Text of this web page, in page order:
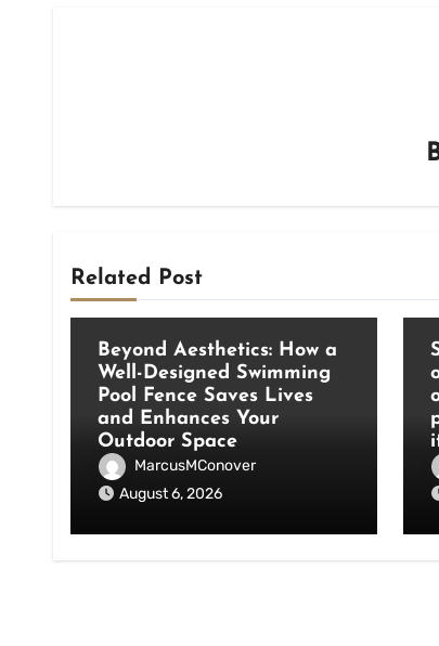
Related Post
Beyond Aesthetics: How a
Well-Designed Swimming
Pool Fence Saves Lives
and Enhances Your
Outdoor Space
MarcusMConover
August 6, 2026